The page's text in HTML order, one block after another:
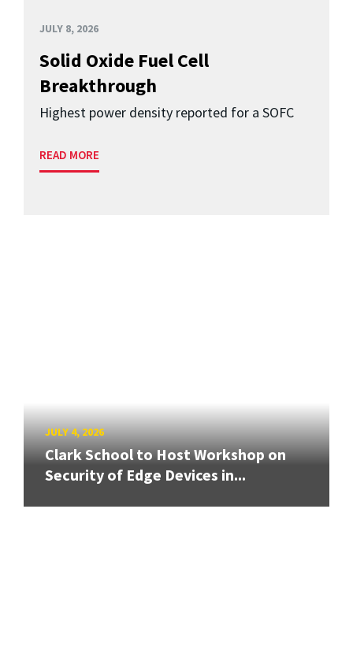
JULY 8, 2026
Solid Oxide Fuel Cell
Breakthrough
Highest power density reported for a SOFC
READ MORE
JULY 4, 2026
Clark School to Host Workshop on
Security of Edge Devices in...